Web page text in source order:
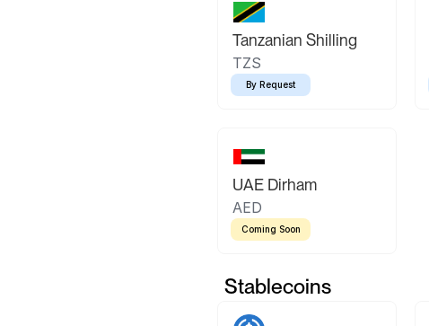
Tanzanian Shilling
TZS
By Request
UAE Dirham
AED
Coming Soon
Stablecoins